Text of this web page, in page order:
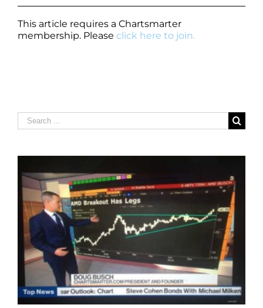
This article requires a Chartsmarter
membership. Please click here to join.
Search
for: